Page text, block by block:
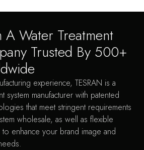
A Water Treatment
Trusted By 500+
experience, TESRAN is a
system manufacturer with patented
that meet stringent requirements
wholesale, as well as flexible
enhance your brand image and